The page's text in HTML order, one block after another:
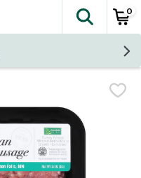
The
0